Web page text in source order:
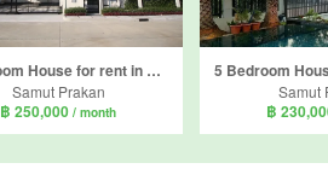
5 Bedroom House for rent in Setthasiri Bangna KM.10, Bang Phli Yai, Samut Prakan
Samut Prakan
฿ 250,000 / month
Samut
฿